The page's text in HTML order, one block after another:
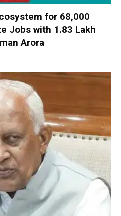
for 68,000
Jobs with ₹1.83 Lakh
Arora